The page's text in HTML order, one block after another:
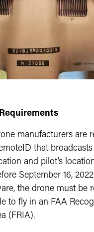
manufacturers are
that
and pilot’s
September 16,
the drone must be
to fly in an FAA
(FRIA).